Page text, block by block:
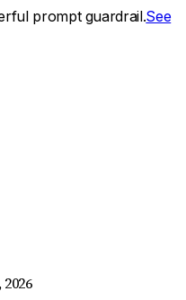
prompt guardrail.See
2026